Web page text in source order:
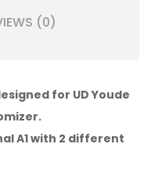
(0)
for UD Youde
A1 with 2 different